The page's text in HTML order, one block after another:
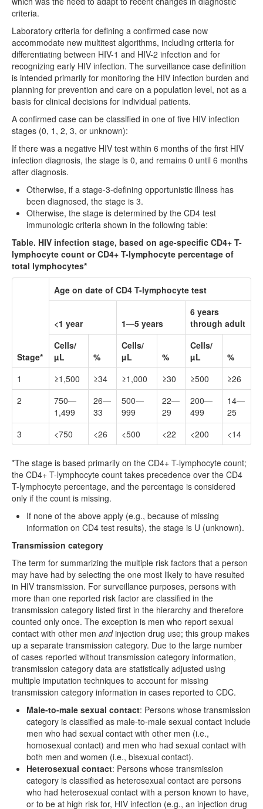
criteria.
Laboratory criteria for defining a confirmed case now
accommodate new multitest algorithms, including criteria for
differentiating between HIV-1 and HIV-2 infection and for
recognizing early HIV infection. The surveillance case definition
is intended primarily for monitoring the HIV infection burden and
planning for prevention and care on a population level, not as a
basis for clinical decisions for individual patients.
A confirmed case can be classified in one of five HIV infection
stages (0, 1, 2, 3, or unknown):
If there was a negative HIV test within 6 months of the first HIV
infection diagnosis, the stage is 0, and remains 0 until 6 months
after diagnosis.
Otherwise, if a stage-3-defining opportunistic illness has
been diagnosed, the stage is 3.
Otherwise, the stage is determined by the CD4 test
immunologic criteria shown in the following table:
Table. HIV infection stage, based on age-specific CD4+ T-
lymphocyte count or CD4+ T-lymphocyte percentage of
total lymphocytes*
Stage*
Age on date of CD4 T-lymphocyte test
<1 year 1—5 years
6 years
through adult
Cells/
µL
%
Cells/
µL
%
Cells/
µL
%
1
≥1,500 ≥34 ≥1,000 ≥30 ≥500
≥26
2
750—
1,499
26—
33
500—
999
22—
29
200—
499
14—
25
3
<750 <26 <500 <22 <200 <14
*The stage is based primarily on the CD4+ T-lymphocyte count;
the CD4+ T-lymphocyte count takes precedence over the CD4
T-lymphocyte percentage, and the percentage is considered
only if the count is missing.
If none of the above apply (e.g., because of missing
information on CD4 test results), the stage is U (unknown).
Transmission category
The term for summarizing the multiple risk factors that a person
may have had by selecting the one most likely to have resulted
in HIV transmission. For surveillance purposes, persons with
more than one reported risk factor are classified in the
transmission category listed first in the hierarchy and therefore
counted only once. The exception is men who report sexual
contact with other men andinjection drug use; this group makes
up a separate transmission category. Due to the large number
of cases reported without transmission category information,
transmission category data are statistically adjusted using
multiple imputation techniques to account for missing
transmission category information in cases reported to CDC.
Male-to-male sexual contact: Persons whose transmission
category is classified as male-to-male sexual contact include
men who had sexual contact with other men (i.e.,
homosexual contact) and men who had sexual contact with
both men and women (i.e., bisexual contact).
Heterosexual contact: Persons whose transmission
category is classified as heterosexual contact are persons
who had heterosexual contact with a person known to have,
or to be at high risk for, HIV infection (e.g., an injection drug